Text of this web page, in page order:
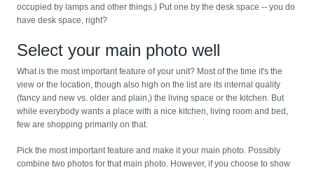
occupied by lamps and other things.) Put one by the desk space -- you do
have desk space, right?
Select your main photo well
What is the most important feature of your unit? Most of the time it's the
view or the location, though also high on the list are its internal quality
(fancy and new vs. older and plain,) the living space or the kitchen. But
while everybody wants a place with a nice kitchen, living room and bed,
few are shopping primarily on that.
Pick the most important feature and make it your main photo. Possibly
combine two photos for that main photo. However, if you choose to show